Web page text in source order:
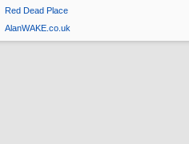
Red Dead Place
AlanWAKE.co.uk